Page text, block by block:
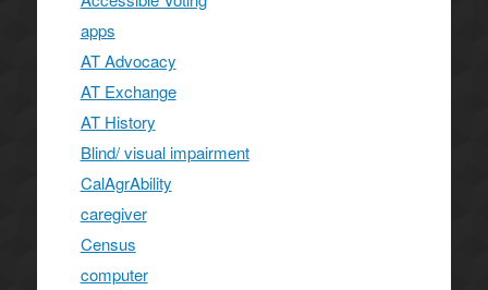
apps
AT Advocacy
AT Exchange
AT History
Blind/ visual impairment
CalAgrAbility
caregiver
Census
computer